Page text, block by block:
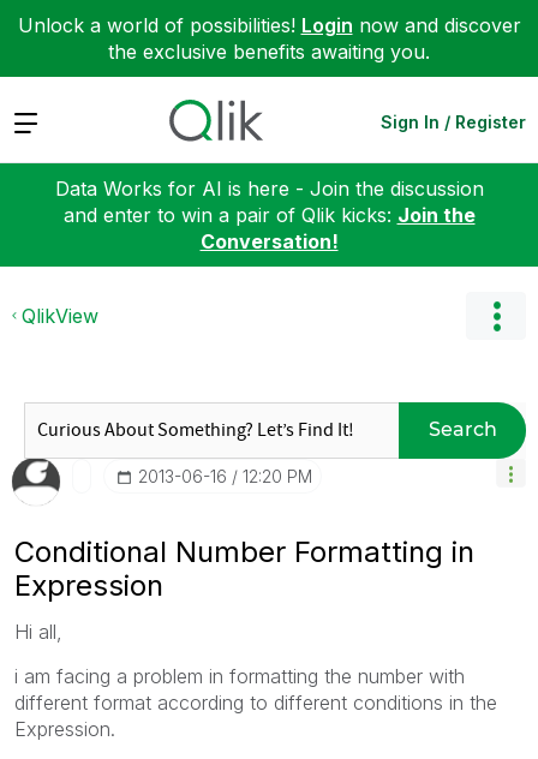
Unlock a world of possibilities! Login now and discover
the exclusive benefits awaiting you.
Expand Sign In / Register
Data Works for AI is here - Join the discussion
and enter to win a pair of Qlik kicks: Join the
Conversation!
QlikView
Search
‎2013-06-16 12:20 PM
Conditional Number Formatting in
Expression
Hi all,
i am facing a problem in formatting the number with
different format according to different conditions in the
Expression.